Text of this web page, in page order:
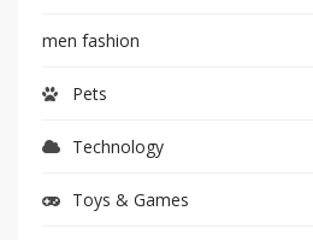
men fashion
Pets
Technology
Toys & Games